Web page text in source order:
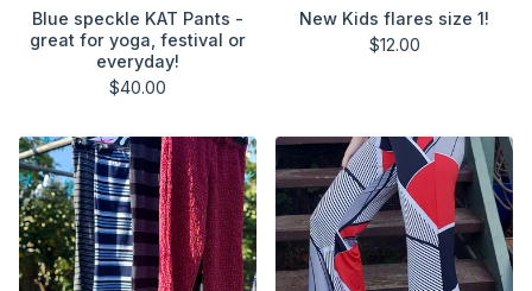
Blue speckle KAT Pants -
great for yoga, festival or
everyday!
$40.00
New Kids flares size 1!
$12.00